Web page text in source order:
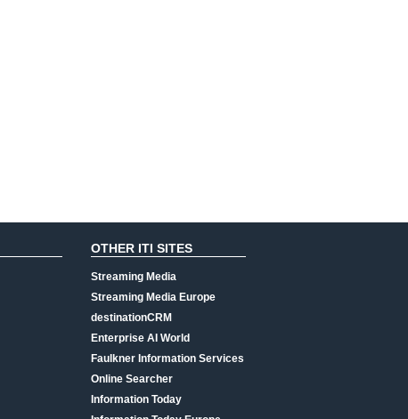
OTHER ITI SITES
Streaming Media
Streaming Media Europe
destinationCRM
Enterprise AI World
Faulkner Information Services
Online Searcher
Information Today